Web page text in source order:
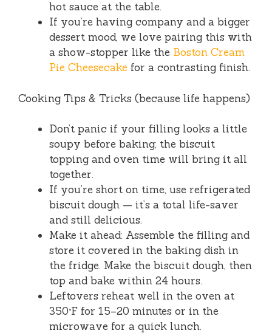
hot sauce at the table.
If you’re having company and a bigger
dessert mood, we love pairing this with
a show-stopper like the Boston Cream
Pie Cheesecake for a contrasting finish.
Cooking Tips & Tricks (because life happens)
Don’t panic if your filling looks a little
soupy before baking; the biscuit
topping and oven time will bring it all
together.
If you’re short on time, use refrigerated
biscuit dough — it’s a total life-saver
and still delicious.
Make it ahead: Assemble the filling and
store it covered in the baking dish in
the fridge. Make the biscuit dough, then
top and bake within 24 hours.
Leftovers reheat well in the oven at
350°F for 15–20 minutes or in the
microwave for a quick lunch.